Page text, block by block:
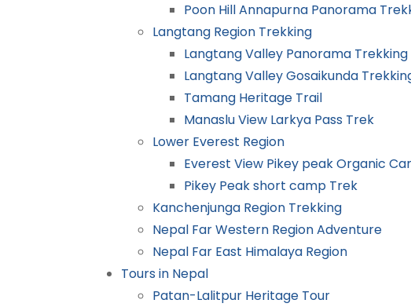
Poon Hill Annapurna Panorama
Langtang Region Trekking
Langtang Valley Panorama Trekking
Langtang Valley Gosaikunda
Tamang Heritage Trail
Manaslu View Larkya Pass Trek
Lower Everest Region
Everest View Pikey peak Organic
Pikey Peak short camp Trek
Kanchenjunga Region Trekking
Nepal Far Western Region Adventure
Nepal Far East Himalaya Region
Tours in Nepal
Patan-Lalitpur Heritage Tour